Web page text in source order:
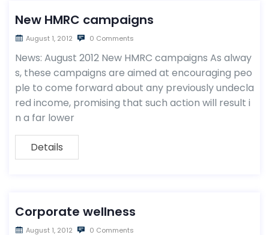
New HMRC campaigns
August 1, 2012 0 Comments
News: August 2012 New HMRC campaigns As alway
s, these campaigns are aimed at encouraging peo
ple to come forward about any previously undecla
red income, promising that such action will result i
n a far lower
Details
Corporate wellness
August 1, 2012 0 Comments